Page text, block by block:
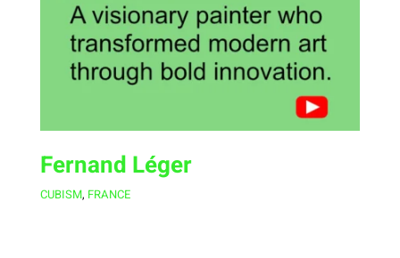
Fernand Léger
CUBISM, FRANCE